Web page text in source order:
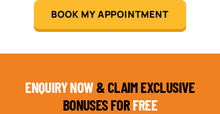
BOOK MY APPOINTMENT
ENQUIRY NOW& CLAIM EXCLUSIVE
BONUSES FORFREE